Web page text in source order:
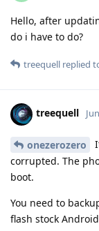
Hello, after
do i have to do?
treequell replied
treequell
onezerozero
corrupted. The
boot.
You need to
flash stock